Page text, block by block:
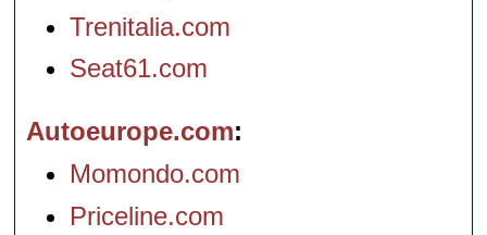
Trenitalia.com
Seat61.com
Autoeurope.com
Momondo.com
Priceline.com